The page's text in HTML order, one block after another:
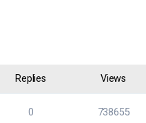
Replies Views
0 738655